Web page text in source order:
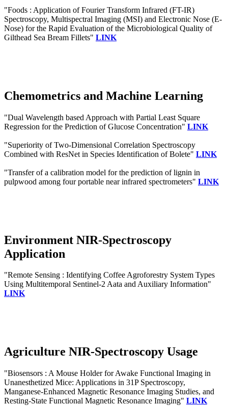
"Foods : Application of Fourier Transform Infrared (FT-IR)
Spectroscopy, Multispectral Imaging (MSI) and Electronic Nose (E-
Nose) for the Rapid Evaluation of the Microbiological Quality of
Gilthead Sea Bream Fillets" LINK
Chemometrics and Machine Learning
"Dual Wavelength based Approach with Partial Least Square
Regression for the Prediction of Glucose Concentration" LINK
"Superiority of Two-Dimensional Correlation Spectroscopy
Combined with ResNet in Species Identification of Bolete" LINK
"Transfer of a calibration model for the prediction of lignin in
pulpwood among four portable near infrared spectrometers" LINK
Environment NIR-Spectroscopy
Application
"Remote Sensing : Identifying Coffee Agroforestry System Types
Using Multitemporal Sentinel-2 Aata and Auxiliary Information"
LINK
Agriculture NIR-Spectroscopy Usage
"Biosensors : A Mouse Holder for Awake Functional Imaging in
Unanesthetized Mice: Applications in 31P Spectroscopy,
Manganese-Enhanced Magnetic Resonance Imaging Studies, and
Resting-State Functional Magnetic Resonance Imaging" LINK